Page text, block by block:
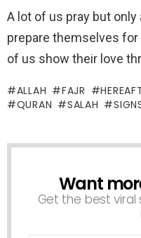
A lot of us pray but
prepare themselves for
of us show their love
ALLAH FAJR
QURAN
SALAH
NEWSLETTER
Want
Get the best